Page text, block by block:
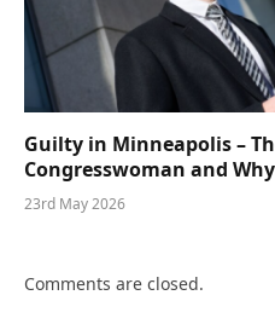
Guilty in Minneapolis –
Congresswoman and
23rd May 2026
Comments are closed.